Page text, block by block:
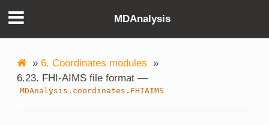
MDAnalysis
» 6. Coordinates modules »
6.23. FHI-AIMS file format —
MDAnalysis.coordinates.FHIAIMS